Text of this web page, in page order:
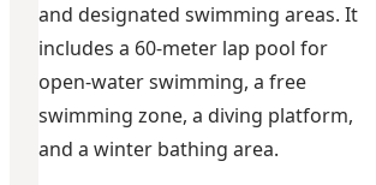
and designated swimming areas. It
includes a 60-meter lap pool for
open-water swimming, a free
swimming zone, a diving platform,
and a winter bathing area.